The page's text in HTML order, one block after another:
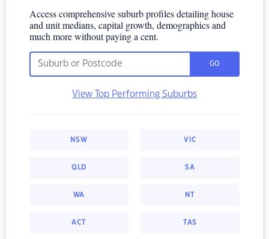
Access comprehensive suburb profiles detailing house
and unit medians, capital growth, demographics and
much more without paying a cent.
GO
View Top Performing Suburbs
NSW VIC
QLD SA
WA NT
ACT TAS